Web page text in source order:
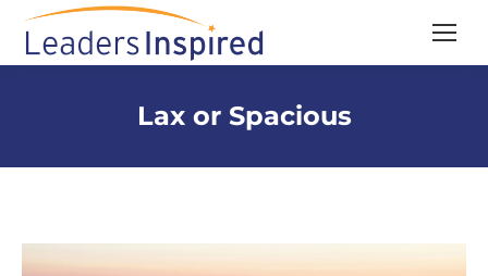
content
Lax or Spacious